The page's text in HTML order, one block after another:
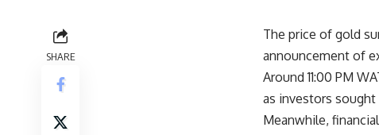
SHARE
The price of gold
announcement of
Around 11:00 PM
as investors
Meanwhile,